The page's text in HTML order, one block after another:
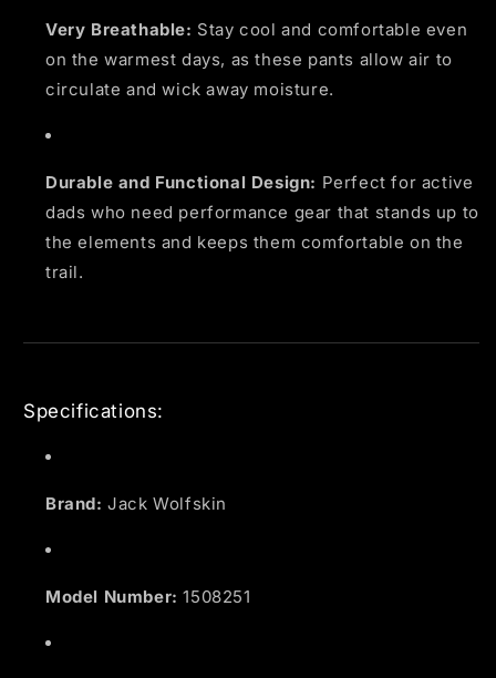
Very Breathable: Stay cool and comfortable even
on the warmest days, as these pants allow air to
circulate and wick away moisture.
Durable and Functional Design: Perfect for active
dads who need performance gear that stands up to
the elements and keeps them comfortable on the
trail.
Specifications:
Brand: Jack Wolfskin
Model Number: 1508251